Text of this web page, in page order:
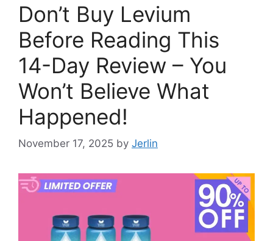
Don’t Buy Levium
Before Reading This
14-Day Review – You
Won’t Believe What
Happened!
November 17, 2025 by Jerlin